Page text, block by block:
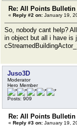
Re: All Points Bulletin
« Reply #2 on: January 19,
So, nobody cant help?
in object but all i have is
Juso3D
Moderator
Hero Member
Posts: 909
Re: All Points Bulletin
« Reply #3 on: January 19,